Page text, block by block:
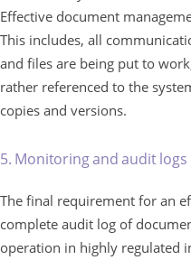
Effective document
This includes, all
and files are being put to
rather referenced to the
copies and versions.
5. Monitoring and audit logs
The final requirement for an
complete audit log of
operation in highly regulated